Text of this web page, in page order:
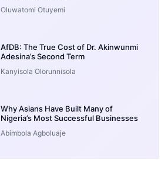
Oluwatomi Otuyemi
AfDB: The True Cost of Dr. Akinwunmi
Adesina’s Second Term
Kanyisola Olorunnisola
Why Asians Have Built Many of
Nigeria’s Most Successful Businesses
Abimbola Agboluaje